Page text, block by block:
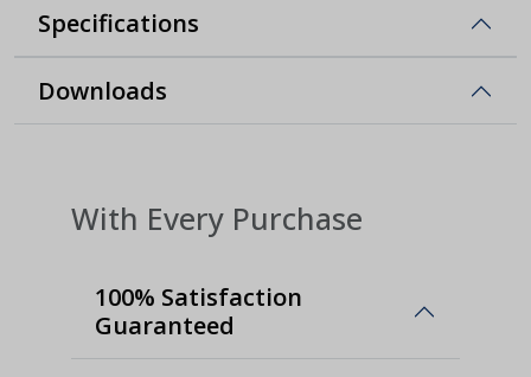
Specifications
Downloads
With Every Purchase
100% Satisfaction
Guaranteed